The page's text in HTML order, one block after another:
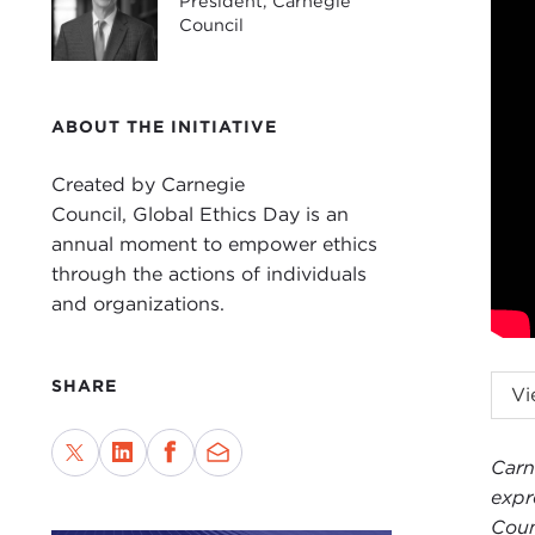
Council
ABOUT THE INITIATIVE
Created by Carnegie
Council, Global Ethics Day is an
annual moment to empower ethics
through the actions of individuals
and organizations.
SHARE
are
we